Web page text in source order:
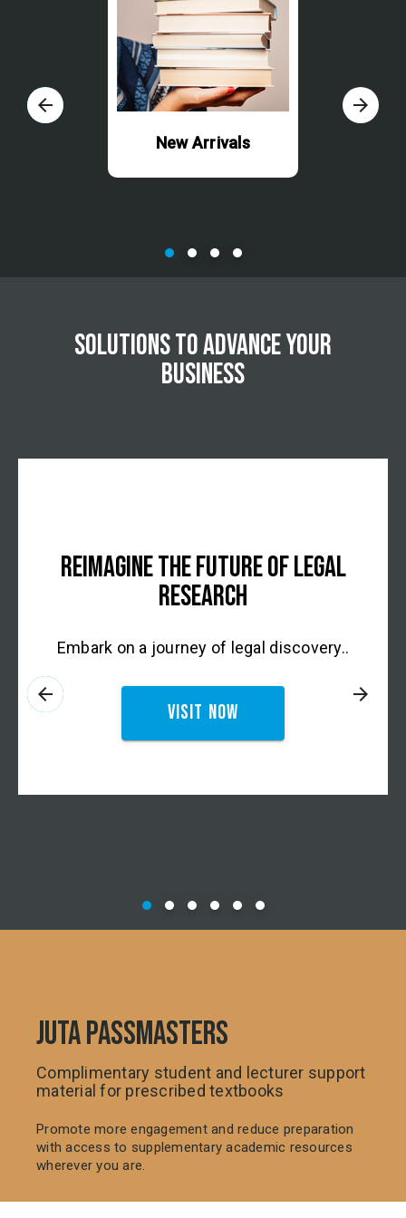
New Arrivals
arrow_back arrow_forward
SOLUTIONS TO ADVANCE YOUR
BUSINESS
REIMAGINE THE FUTURE OF LEGAL
RESEARCH
Embark on a journey of legal discovery..
Visit now
arrow_back arrow_forward
JUTA PASSMASTERS
Complimentary student and lecturer support
material for prescribed textbooks
Promote more engagement and reduce preparation
with access to supplementary academic resources
wherever you are.